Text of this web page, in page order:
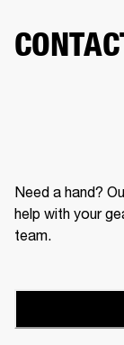
Need a hand?
help with your
team.